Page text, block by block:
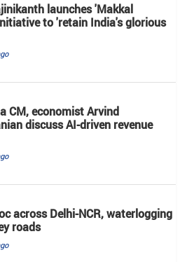
launches 'Makkal
to 'retain India's glorious
CM, economist Arvind
discuss AI-driven revenue
across Delhi-NCR, waterlogging
roads